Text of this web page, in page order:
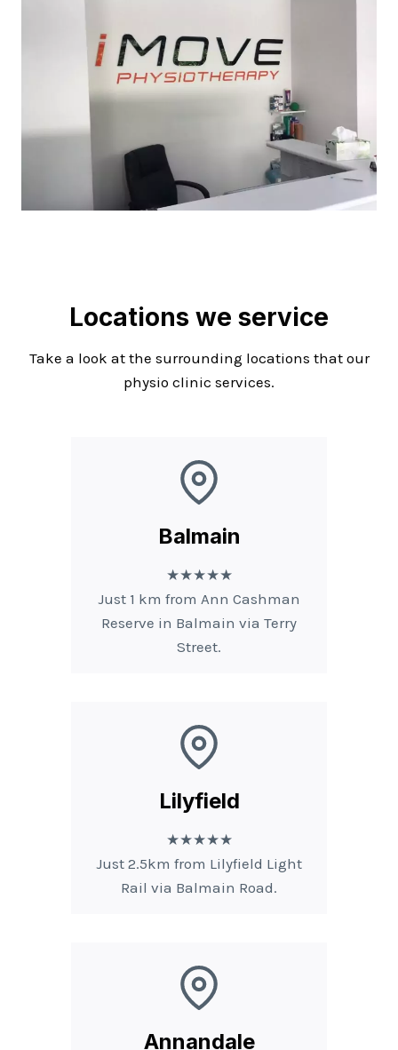
Locations we service
Take a look at the surrounding locations that our
physio clinic services.
Balmain
★★★★★
Just 1 km from Ann Cashman
Reserve in Balmain via Terry
Street.
Lilyfield
★★★★★
Just 2.5km from Lilyfield Light
Rail via Balmain Road.
Annandale